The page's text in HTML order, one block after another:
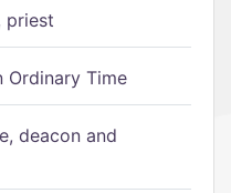
priest
Ordinary Time
deacon and